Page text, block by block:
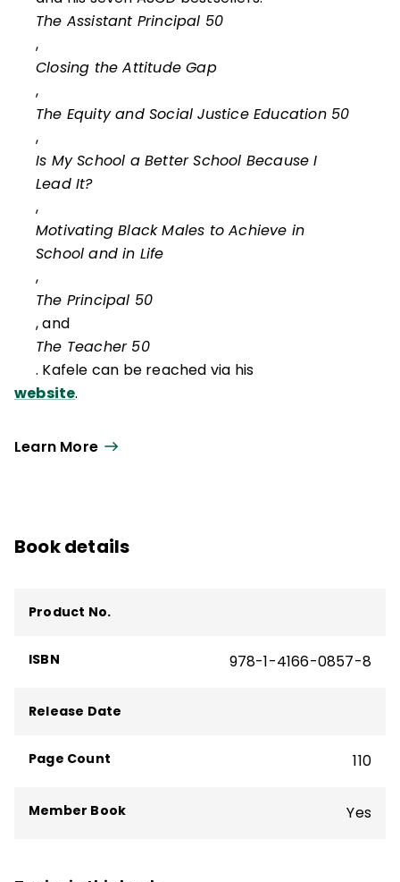
The Assistant Principal 50
,
Closing the Attitude Gap
,
The Equity and Social Justice Education 50
,
Is My School a Better School Because I
Lead It?
,
Motivating Black Males to Achieve in
School and in Life
,
The Principal 50
, and
The Teacher 50
. Kafele can be reached via his
website.
Learn More
Book details
Product No.
ISBN 978-1-4166-0857-8
Release Date
Page Count 110
Member Book Yes